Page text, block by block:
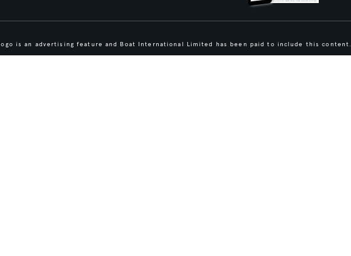
is an advertising feature and Boat International Limited has been paid to include this content.